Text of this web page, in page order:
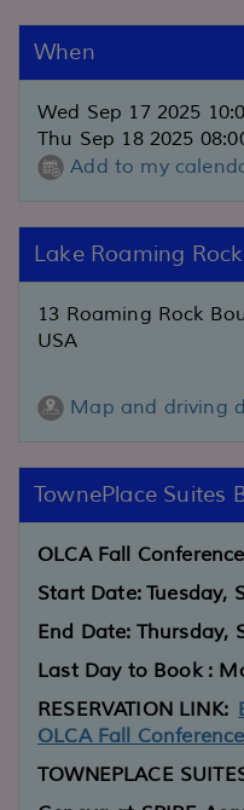
When
Wed Sep 17 2025
Thu Sep 18 2025
Add to my
Lake Roaming Rock
13 Roaming Rock
USA
Map and driving
TownePlace Suites
OLCA Fall Conference
Start Date: Tuesday,
End Date: Thursday,
Last Day to Book :
RESERVATION LINK:
OLCA Fall Conference
TOWNEPLACE